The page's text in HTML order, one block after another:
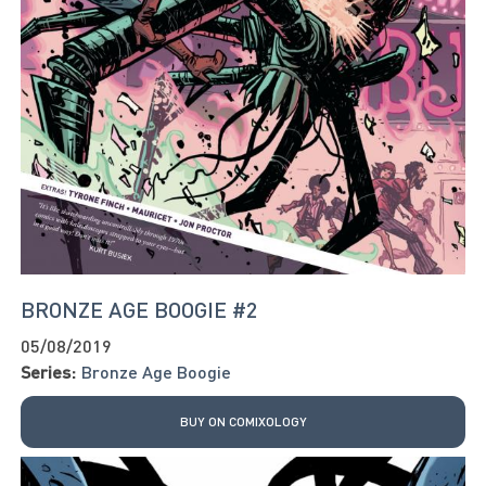
BRONZE AGE BOOGIE #2
05/08/2019
Series: Bronze Age Boogie
BUY ON COMIXOLOGY